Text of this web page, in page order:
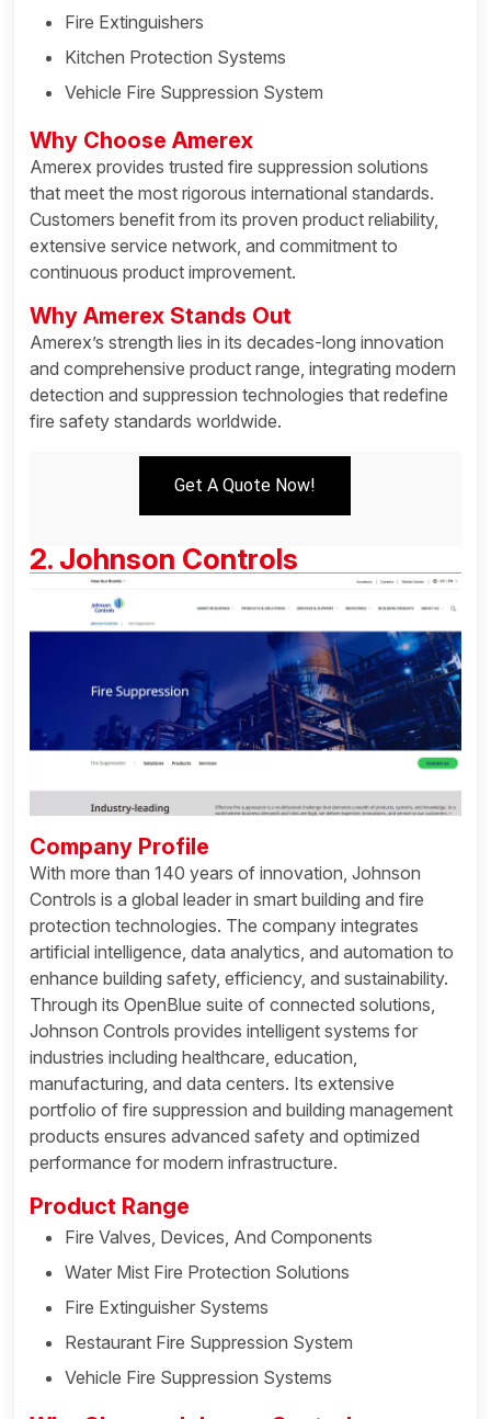
Fire Extinguishers
Kitchen Protection Systems
Vehicle Fire Suppression System
Why Choose Amerex
Amerex provides trusted fire suppression solutions
that meet the most rigorous international standards.
Customers benefit from its proven product reliability,
extensive service network, and commitment to
continuous product improvement.
Why Amerex Stands Out
Amerex’s strength lies in its decades-long innovation
and comprehensive product range, integrating modern
detection and suppression technologies that redefine
fire safety standards worldwide.
Get A Quote Now!
2. Johnson Controls
Company Profile
With more than 140 years of innovation, Johnson
Controls is a global leader in smart building and fire
protection technologies. The company integrates
artificial intelligence, data analytics, and automation to
enhance building safety, efficiency, and sustainability.
Through its OpenBlue suite of connected solutions,
Johnson Controls provides intelligent systems for
industries including healthcare, education,
manufacturing, and data centers. Its extensive
portfolio of fire suppression and building management
products ensures advanced safety and optimized
performance for modern infrastructure.
Product Range
Fire Valves, Devices, And Components
Water Mist Fire Protection Solutions
Fire Extinguisher Systems
Restaurant Fire Suppression System
Vehicle Fire Suppression Systems